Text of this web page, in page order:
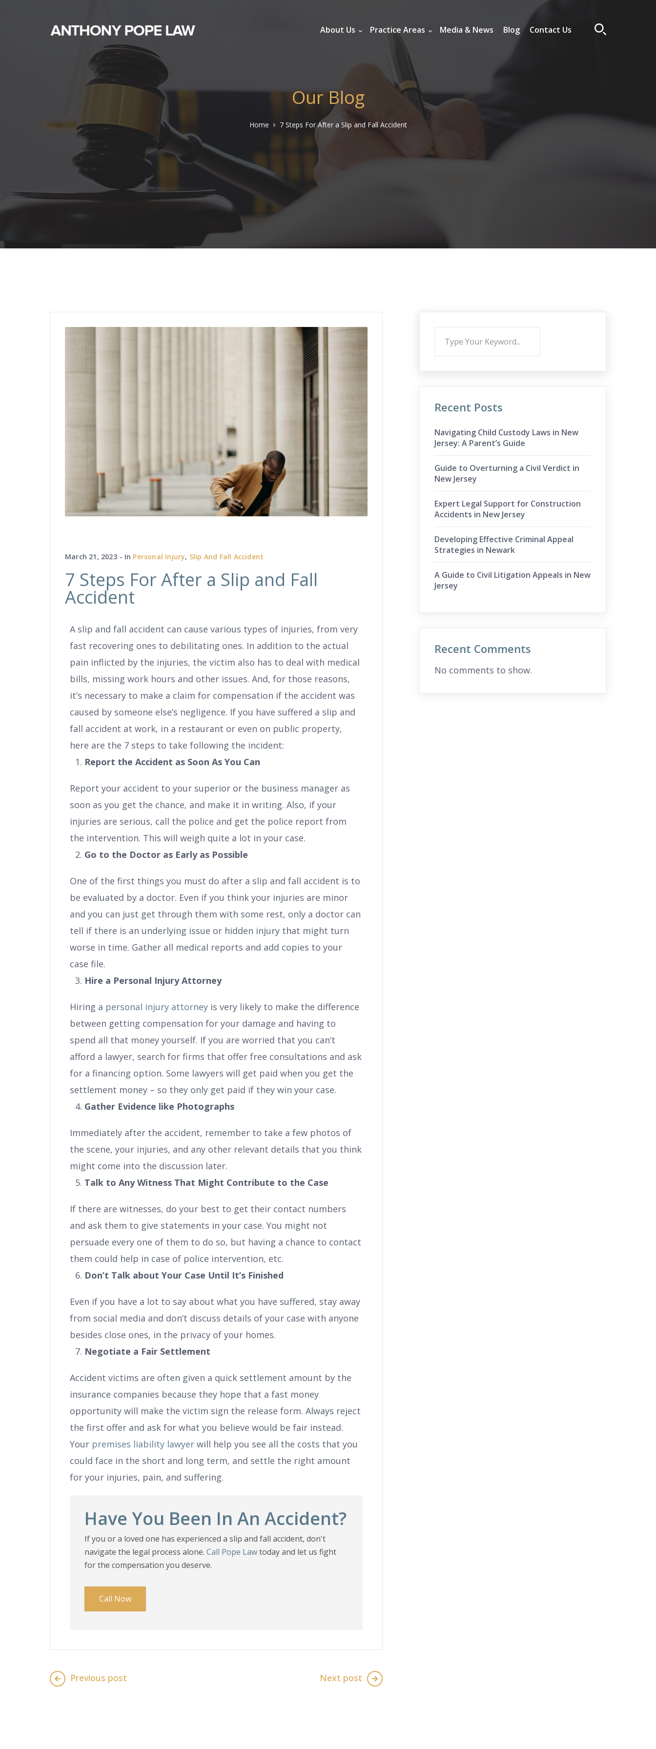
About Us Practice Areas Media & News Blog Contact Us
Our Blog
Home 7 Steps For After a Slip and Fall Accident
March 21, 2023 In Personal Injury, Slip And Fall Accident
7 Steps For After a Slip and Fall
Accident
A slip and fall accident can cause various types of injuries, from very
fast recovering ones to debilitating ones. In addition to the actual
pain inflicted by the injuries, the victim also has to deal with medical
bills, missing work hours and other issues. And, for those reasons,
it’s necessary to make a claim for compensation if the accident was
caused by someone else’s negligence. If you have suffered a slip and
fall accident at work, in a restaurant or even on public property,
here are the 7 steps to take following the incident:
Report the Accident as Soon As You Can
Report your accident to your superior or the business manager as
soon as you get the chance, and make it in writing. Also, if your
injuries are serious, call the police and get the police report from
the intervention. This will weigh quite a lot in your case.
Go to the Doctor as Early as Possible
One of the first things you must do after a slip and fall accident is to
be evaluated by a doctor. Even if you think your injuries are minor
and you can just get through them with some rest, only a doctor can
tell if there is an underlying issue or hidden injury that might turn
worse in time. Gather all medical reports and add copies to your
case file.
Hire a Personal Injury Attorney
Hiring a personal injury attorney is very likely to make the difference
between getting compensation for your damage and having to
spend all that money yourself. If you are worried that you can’t
afford a lawyer, search for firms that offer free consultations and ask
for a financing option. Some lawyers will get paid when you get the
settlement money – so they only get paid if they win your case.
Gather Evidence like Photographs
Immediately after the accident, remember to take a few photos of
the scene, your injuries, and any other relevant details that you think
might come into the discussion later.
Talk to Any Witness That Might Contribute to the Case
If there are witnesses, do your best to get their contact numbers
and ask them to give statements in your case. You might not
persuade every one of them to do so, but having a chance to contact
them could help in case of police intervention, etc.
Don’t Talk about Your Case Until It’s Finished
Even if you have a lot to say about what you have suffered, stay away
from social media and don’t discuss details of your case with anyone
besides close ones, in the privacy of your homes.
Negotiate a Fair Settlement
Accident victims are often given a quick settlement amount by the
insurance companies because they hope that a fast money
opportunity will make the victim sign the release form. Always reject
the first offer and ask for what you believe would be fair instead.
Your premises liability lawyer will help you see all the costs that you
could face in the short and long term, and settle the right amount
for your injuries, pain, and suffering.
Have You Been In An Accident?
If you or a loved one has experienced a slip and fall accident, don't
navigate the legal process alone. Call Pope Lawtoday and let us fight
for the compensation you deserve.
Call Now
Previous post Next post
Recent Posts
Navigating Child Custody Laws in New
Jersey: A Parent’s Guide
Guide to Overturning a Civil Verdict in
New Jersey
Expert Legal Support for Construction
Accidents in New Jersey
Developing Effective Criminal Appeal
Strategies in Newark
A Guide to Civil Litigation Appeals in New
Jersey
Recent Comments
No comments to show.